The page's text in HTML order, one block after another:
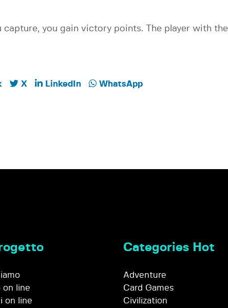
capture, you gain victory points. The player with
X LinkedIn WhatsApp
on line
on line
Categories Hot
Adventure
Card Games
Civilization